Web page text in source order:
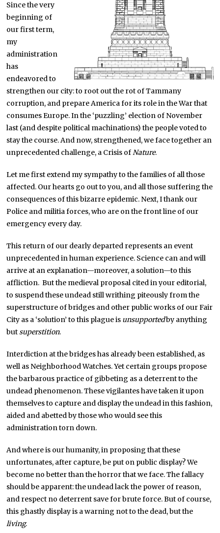
Since the very
beginning of
our first term,
my
administration
has
endeavored to
strengthen our city: to root out the rot of Tammany
corruption, and prepare America for its role in the War that
consumes Europe. In the ‘puzzling’ election of November
last (and despite political machinations) the people voted to
stay the course. And now, strengthened, we face together an
unprecedented challenge, a Crisis ofNature.
Let me first extend my sympathy to the families of all those
affected. Our hearts go out to you, and all those suffering the
consequences of this bizarre epidemic. Next, I thank our
Police and militia forces, who are on the front line of our
emergency every day.
This return of our dearly departed represents an event
unprecedented in human experience. Science can and will
arrive at an explanation—moreover, a solution—to this
affliction. But the medieval proposal cited in your editorial,
to suspend these undead still writhing piteously from the
superstructure of bridges and other public works of our Fair
City as a ‘solution’ to this plague is unsupportedby anything
butsuperstition.
Interdiction at the bridges has already been established, as
well as Neighborhood Watches. Yet certain groups propose
the barbarous practice of gibbeting as a deterrent to the
undead phenomenon. These vigilantes have taken it upon
themselves to capture and display the undead in this fashion,
aided and abetted by those who would see this
administration torn down.
And where is our humanity, in proposing that these
unfortunates, after capture, be put on public display? We
become no better than the horror that we face. The fallacy
should be apparent: the undead lack the power of reason,
and respect no deterrent save for brute force. But of course,
this ghastly display is a warning not to the dead, but the
living.